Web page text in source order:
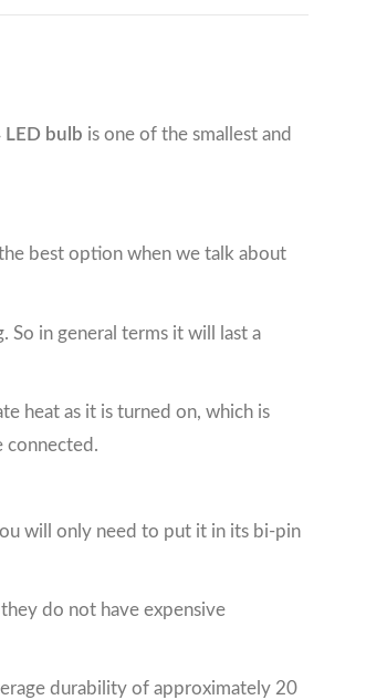
LED bulb is one of the smallest and
best option when we talk about
So in general terms it will last a
heat as it is turned on, which is
connected.
will only need to put it in its bi-pin
do not have expensive
durability of approximately 20